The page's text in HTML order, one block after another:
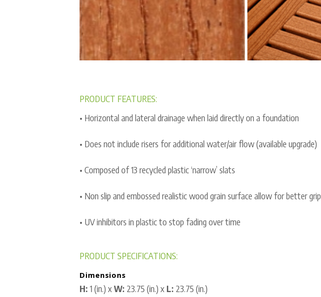
PRODUCT FEATURES:
• Horizontal and lateral drainage when laid directly on a foundation
• Does not include risers for additional water/air flow (available upgrade)
• Composed of 13 recycled plastic ‘narrow’ slats
• Non slip and embossed realistic wood grain surface allow for better grip
• UV inhibitors in plastic to stop fading over time
PRODUCT SPECIFICATIONS:
Dimensions
H: 1 (in.) xW: 23.75 (in.) x L: 23.75 (in.)